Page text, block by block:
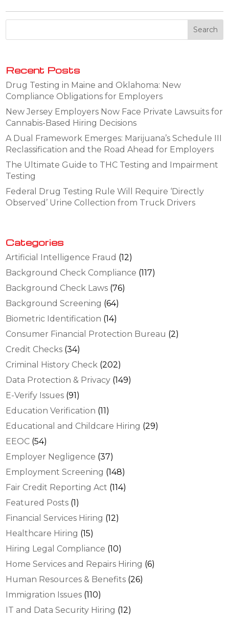
Recent Posts
Drug Testing in Maine and Oklahoma: New
Compliance Obligations for Employers
New Jersey Employers Now Face Private Lawsuits for
Cannabis-Based Hiring Decisions
A Dual Framework Emerges: Marijuana’s Schedule III
Reclassification and the Road Ahead for Employers
The Ultimate Guide to THC Testing and Impairment
Testing
Federal Drug Testing Rule Will Require ‘Directly
Observed’ Urine Collection from Truck Drivers
Categories
Artificial Intelligence Fraud (12)
Background Check Compliance (117)
Background Check Laws (76)
Background Screening (64)
Biometric Identification (14)
Consumer Financial Protection Bureau (2)
Credit Checks (34)
Criminal History Check (202)
Data Protection & Privacy (149)
E-Verify Issues (91)
Education Verification (11)
Educational and Childcare Hiring (29)
EEOC (54)
Employer Negligence (37)
Employment Screening (148)
Fair Credit Reporting Act (114)
Featured Posts (1)
Financial Services Hiring (12)
Healthcare Hiring (15)
Hiring Legal Compliance (10)
Home Services and Repairs Hiring (6)
Human Resources & Benefits (26)
Immigration Issues (110)
IT and Data Security Hiring (12)